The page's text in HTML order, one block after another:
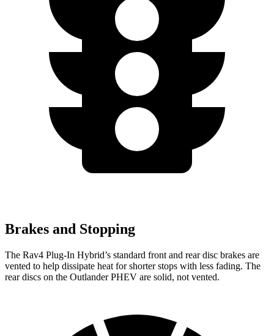
Brakes and Stopping
The Rav4 Plug-In Hybrid’s standard front and rear disc brakes are
vented to help dissipate heat for shorter stops with less fading. The
rear discs on the Outlander PHEV are solid, not vented.